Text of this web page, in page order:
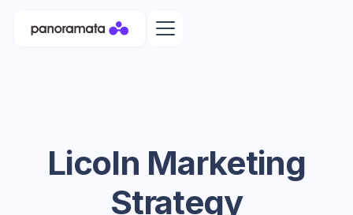
Licoln Marketing
Strategy